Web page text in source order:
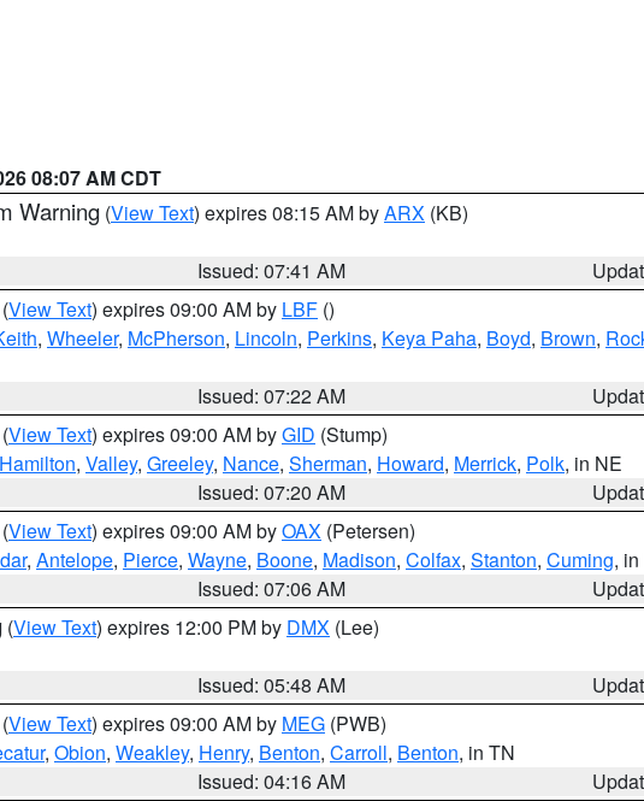
08:07 AM CDT
Warning (View Text) expires 08:15 AM byARX (KB)
Issued: 07:41 AM
(View Text) expires 09:00 AM by LBF ()
, Wheeler, McPherson, Lincoln, Perkins, Keya Paha, Boyd, Brown,
Issued: 07:22 AM
(View Text) expires 09:00 AM byGID (Stump)
Hamilton, Valley, Greeley, Nance, Sherman, Howard, Merrick, Polk, in NE
Issued: 07:20 AM
(View Text) expires 09:00 AM byOAX (Petersen)
, Antelope, Pierce, Wayne, Boone, Madison, Colfax, Stanton, Cuming,
Issued: 07:06 AM
(View Text) expires 12:00 PM by DMX (Lee)
Issued: 05:48 AM
(View Text) expires 09:00 AM by MEG (PWB)
, Obion, Weakley, Henry, Benton, Carroll, Benton, in TN
Issued: 04:16 AM